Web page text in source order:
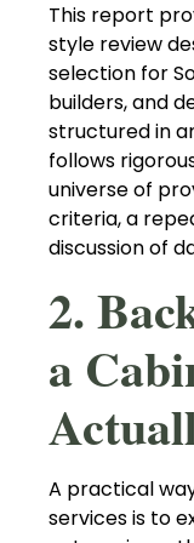
This report
style review
selection for
builders, and
structured in
follows
universe of
criteria, a
discussion of
2.
a
A practical
services is to